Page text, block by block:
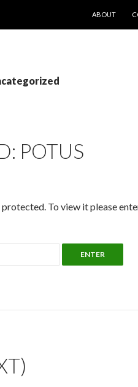
ABOUT
POTUS
To view it please